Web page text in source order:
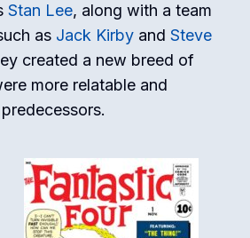
Stan Lee, along with a team
as Jack Kirby andSteve
created a new breed of
more relatable and